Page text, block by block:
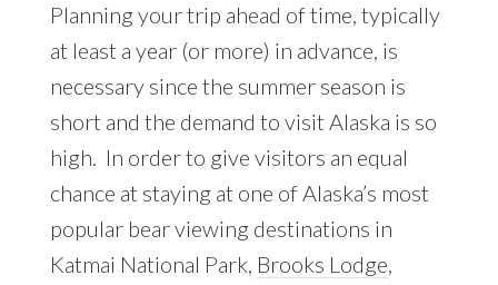
Planning your trip ahead of time, typically
at least a year (or more) in advance, is
necessary since the summer season is
short and the demand to visit Alaska is so
high. In order to give visitors an equal
chance at staying at one of Alaska’s most
popular bear viewing destinations in
Katmai National Park, Brooks Lodge,